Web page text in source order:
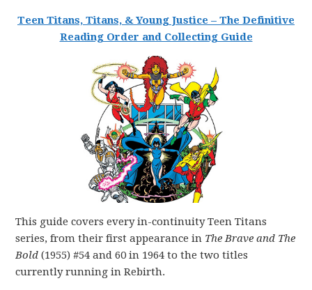
Teen Titans, Titans, & Young Justice – The Definitive
Reading Order and Collecting Guide
This guide covers every in-continuity Teen Titans
series, from their first appearance in The Brave and The
Bold (1955) #54 and 60 in 1964 to the two titles
currently running in Rebirth.